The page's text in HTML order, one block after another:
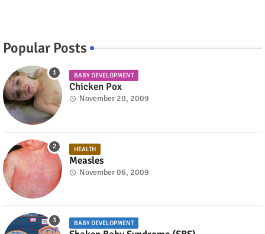
Popular Posts
BABY DEVELOPMENT
Chicken Pox
November 20, 2009
HEALTH
Measles
November 06, 2009
BABY DEVELOPMENT